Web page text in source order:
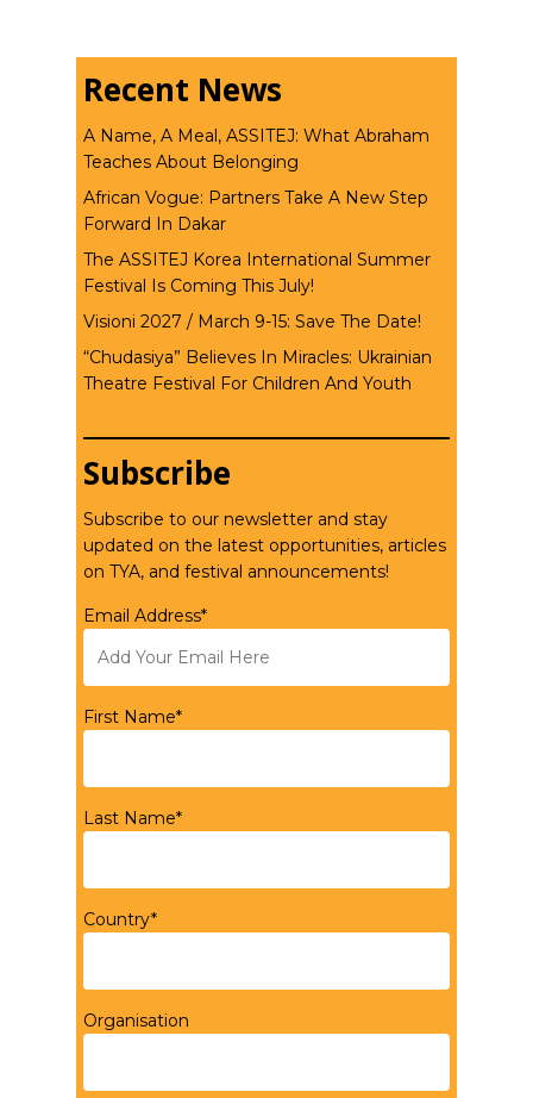
Recent News
A Name, A Meal, ASSITEJ: What Abraham
Teaches About Belonging
African Vogue: Partners Take A New Step
Forward In Dakar
The ASSITEJ Korea International Summer
Festival Is Coming This July!
Visioni 2027 / March 9-15: Save The Date!
“Chudasiya” Believes In Miracles: Ukrainian
Theatre Festival For Children And Youth
Subscribe
Subscribe to our newsletter and stay
updated on the latest opportunities, articles
on TYA, and festival announcements!
Email Address*
First Name*
Last Name*
Country*
Organisation